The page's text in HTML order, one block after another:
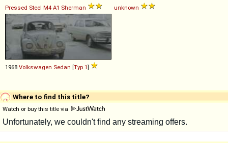
Pressed Steel M4 A1 Sherman unknown
1968 Volkswagen Sedan [Typ 1]
Where to find this title?
Watch or buy this title via